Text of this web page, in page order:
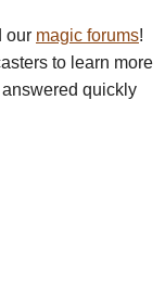
our magic forums!
to learn more
quickly